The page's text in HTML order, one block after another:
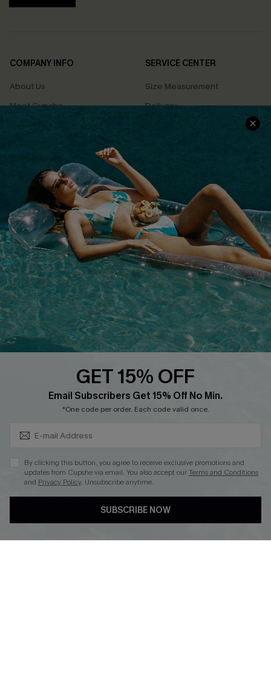
COMPANY INFO
About Us
Meet Cupshe
Cupshe Cares
Terms & Conditions
Privacy Policy
Cupshe Supply Chain
SERVICE CENTER
Size Measurement
Delivery
Returns
Track Your Order
FAQs
QUICK LINKS
Affiliate
Loyalty Program
Ambassador Program
Whatsapp Exclusive Offer
Text Us to Get Extra
Cupshe Breast Cancer Action
Cupshe E-Gift Crad
DOWNLOAD CUPSHE APP
GET 15% OFF
Email Subscribers Get 15% Off No Min.
*One code per order. Each code valid once.
By clicking this button, you agree to receive exclusive promotions and
updates from Cupshe via email. You also accept ourTerms and Conditions
and Privacy Policy. Unsubscribe anytime.
SUBSCRIBE NOW